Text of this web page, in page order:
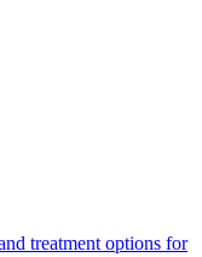
treatment options for